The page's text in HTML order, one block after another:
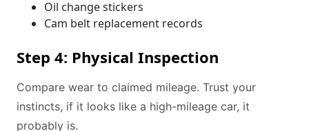
Oil change stickers
Cam belt replacement records
Step 4: Physical Inspection
Compare wear to claimed mileage. Trust your
instincts, if it looks like a high-mileage car, it
probably is.